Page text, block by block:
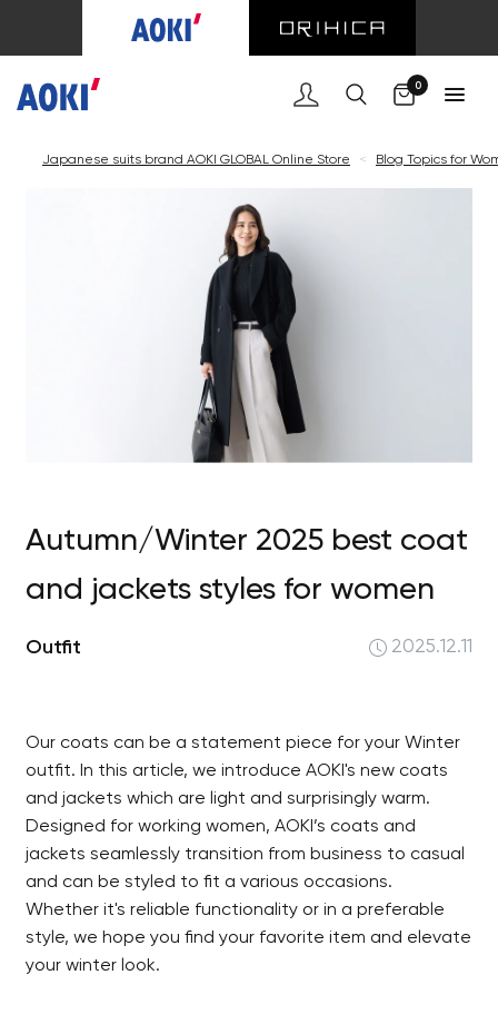
0
Japanese suits brand AOKI GLOBAL Online Store < Blog Topics for
Autumn/Winter 2025 best coat
and jackets styles for women
Outfit 2025.12.11
Our coats can be a statement piece for your Winter
outfit. In this article, we introduce AOKI's new coats
and jackets which are light and surprisingly warm.
Designed for working women, AOKI’s coats and
jackets seamlessly transition from business to casual
and can be styled to fit a various occasions.
Whether it's reliable functionality or in a preferable
style, we hope you find your favorite item and elevate
your winter look.